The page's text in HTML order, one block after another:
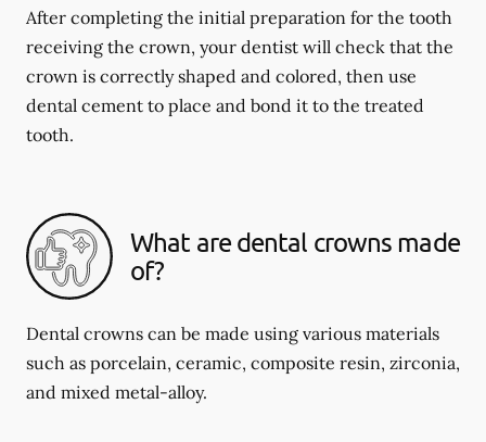
After completing the initial preparation for the tooth
receiving the crown, your dentist will check that the
crown is correctly shaped and colored, then use
dental cement to place and bond it to the treated
tooth.
What are dental crowns made
of?
Dental crowns can be made using various materials
such as porcelain, ceramic, composite resin, zirconia,
and mixed metal-alloy.